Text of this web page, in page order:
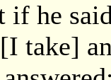
if he
take]